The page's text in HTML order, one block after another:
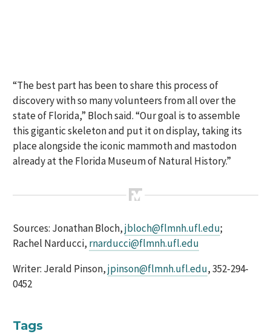
“The best part has been to share this process of
discovery with so many volunteers from all over the
state of Florida,” Bloch said. “Our goal is to assemble
this gigantic skeleton and put it on display, taking its
place alongside the iconic mammoth and mastodon
already at the Florida Museum of Natural History.”
Sources: Jonathan Bloch,jbloch@flmnh.ufl.edu;
Rachel Narducci, rnarducci@flmnh.ufl.edu
Writer: Jerald Pinson,jpinson@flmnh.ufl.edu, 352-294-
0452
Tags